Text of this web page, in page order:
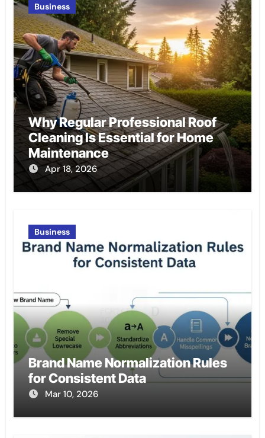
Business
Why Regular Professional Roof
Cleaning Is Essential for Home
Maintenance
Apr 18, 2026
Business
Brand Name Normalization Rules
for Consistent Data
Mar 10, 2026